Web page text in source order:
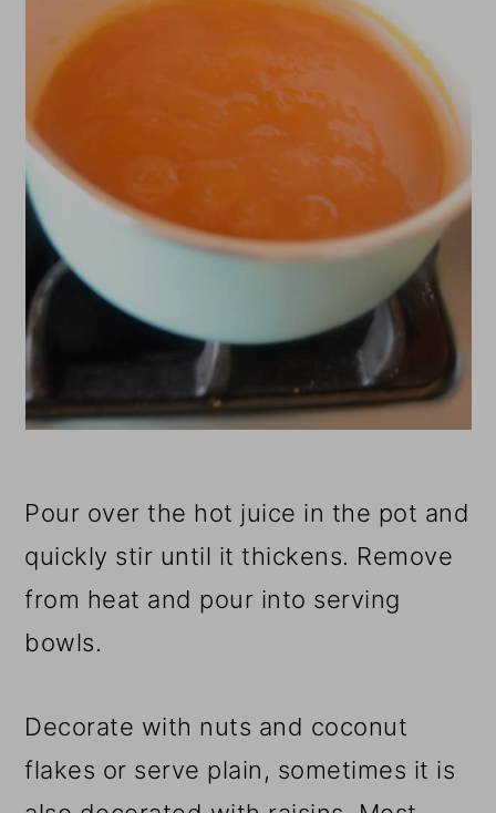
Pour over the hot juice in the pot and
quickly stir until it thickens. Remove
from heat and pour into serving
bowls.
Decorate with nuts and coconut
flakes or serve plain, sometimes it is